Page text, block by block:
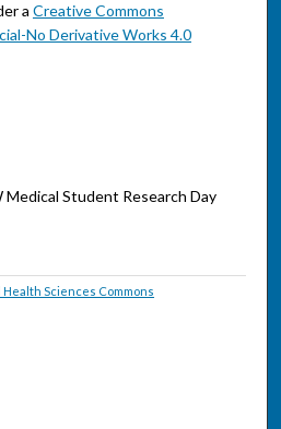
a Creative Commons
No Derivative Works 4.0
Student Research Day
Sciences Commons